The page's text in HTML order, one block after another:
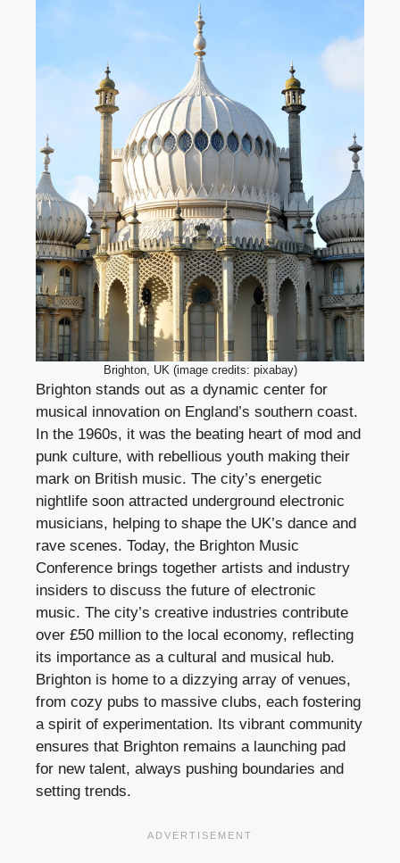
Brighton, UK (image credits: pixabay)
Brighton stands out as a dynamic center for
musical innovation on England’s southern coast.
In the 1960s, it was the beating heart of mod and
punk culture, with rebellious youth making their
mark on British music. The city’s energetic
nightlife soon attracted underground electronic
musicians, helping to shape the UK’s dance and
rave scenes. Today, the Brighton Music
Conference brings together artists and industry
insiders to discuss the future of electronic
music. The city’s creative industries contribute
over £50 million to the local economy, reflecting
its importance as a cultural and musical hub.
Brighton is home to a dizzying array of venues,
from cozy pubs to massive clubs, each fostering
a spirit of experimentation. Its vibrant community
ensures that Brighton remains a launching pad
for new talent, always pushing boundaries and
setting trends.